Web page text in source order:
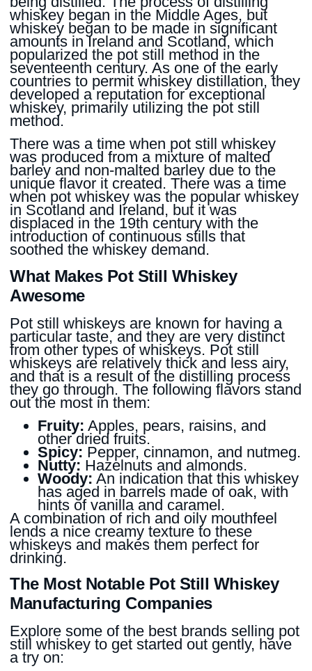
whiskey began in the Middle Ages, but
whiskey began to be made in significant
amounts in Ireland and Scotland, which
popularized the pot still method in the
seventeenth century. As one of the early
countries to permit whiskey distillation, they
developed a reputation for exceptional
whiskey, primarily utilizing the pot still
method.
There was a time when pot still whiskey
was produced from a mixture of malted
barley and non-malted barley due to the
unique flavor it created. There was a time
when pot whiskey was the popular whiskey
in Scotland and Ireland, but it was
displaced in the 19th century with the
introduction of continuous stills that
soothed the whiskey demand.
What Makes Pot Still Whiskey
Awesome
Pot still whiskeys are known for having a
particular taste, and they are very distinct
from other types of whiskeys. Pot still
whiskeys are relatively thick and less airy,
and that is a result of the distilling process
they go through. The following flavors stand
out the most in them:
Fruity: Apples, pears, raisins, and
other dried fruits.
Spicy: Pepper, cinnamon, and nutmeg.
Nutty: Hazelnuts and almonds.
Woody: An indication that this whiskey
has aged in barrels made of oak, with
hints of vanilla and caramel.
A combination of rich and oily mouthfeel
lends a nice creamy texture to these
whiskeys and makes them perfect for
drinking.
The Most Notable Pot Still Whiskey
Manufacturing Companies
Explore some of the best brands selling pot
still whiskey to get started out gently, have
a try on: